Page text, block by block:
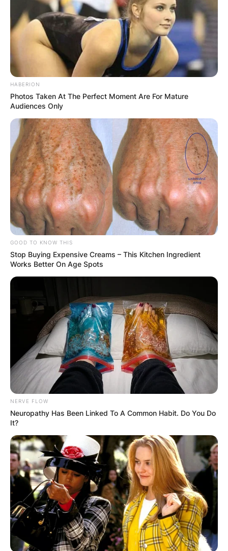
Comments
Leave a Reply
Your email address will not be published.
Required fields are marked *
Name*
HABERION
Photos Taken At The Perfect Moment Are For Mature
Audiences Only
GOOD TO KNOW THIS
Stop Buying Expensive Creams – This Kitchen Ingredient
Works Better On Age Spots
NERVE FLOW
Neuropathy Has Been Linked To A Common Habit. Do You Do
It?